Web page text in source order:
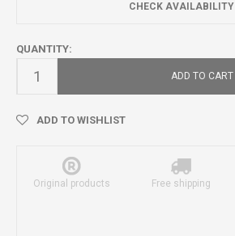
CHECK AVAILABILITY
QUANTITY:
ADD TO CART
ADD TO WISHLIST
Original products Free shipping